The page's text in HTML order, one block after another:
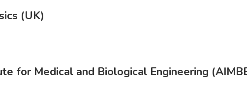
(UK)
for Medical and Biological Engineering